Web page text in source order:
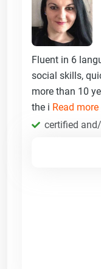
Fluent in 6
social skills,
more than 10
the i Read more
certified